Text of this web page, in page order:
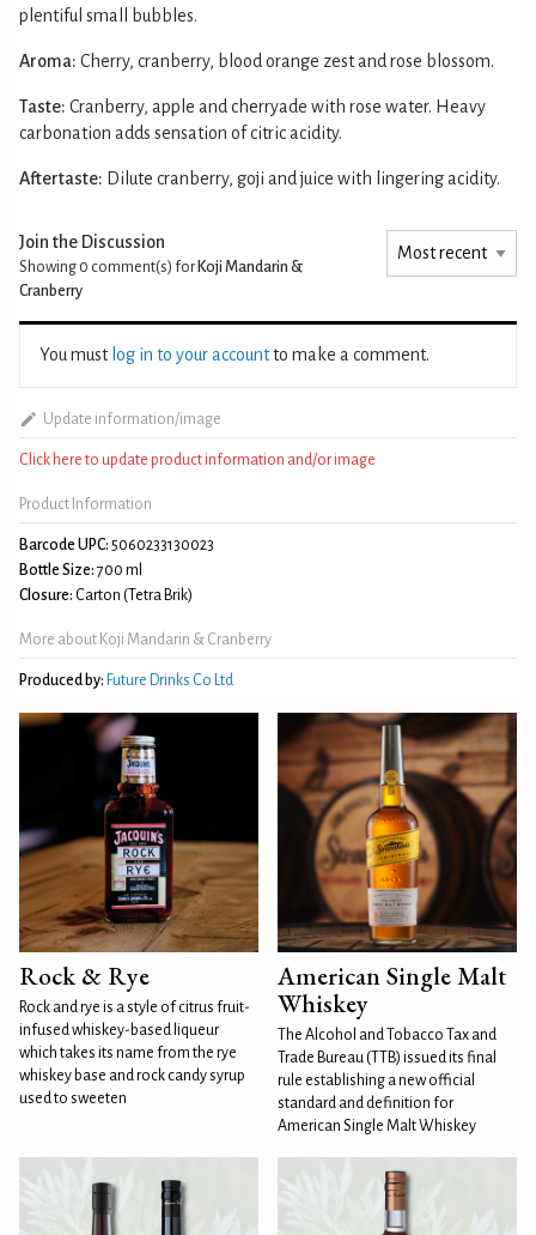
plentiful small bubbles.
Aroma: Cherry, cranberry, blood orange zest and rose blossom.
Taste: Cranberry, apple and cherryade with rose water. Heavy
carbonation adds sensation of citric acidity.
Aftertaste: Dilute cranberry, goji and juice with lingering acidity.
Join the Discussion
Showing 0 comment(s) for Koji Mandarin &
Cranberry
You must log in to your accountto make a comment.
Update information/image
Click here to update product information and/or image
Product Information
Barcode UPC: 5060233130023
Bottle Size: 700 ml
Closure: Carton (Tetra Brik)
More about Koji Mandarin & Cranberry
Produced by: Future Drinks Co Ltd
Rock & Rye
Rock and rye is a style of citrus fruit-
infused whiskey-based liqueur
which takes its name from the rye
whiskey base and rock candy syrup
used to sweeten
American Single Malt
Whiskey
The Alcohol and Tobacco Tax and
Trade Bureau (TTB) issued its final
rule establishing a new official
standard and definition for
American Single Malt Whiskey